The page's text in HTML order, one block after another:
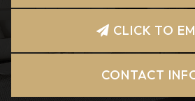
CLICK TO
CONTACT